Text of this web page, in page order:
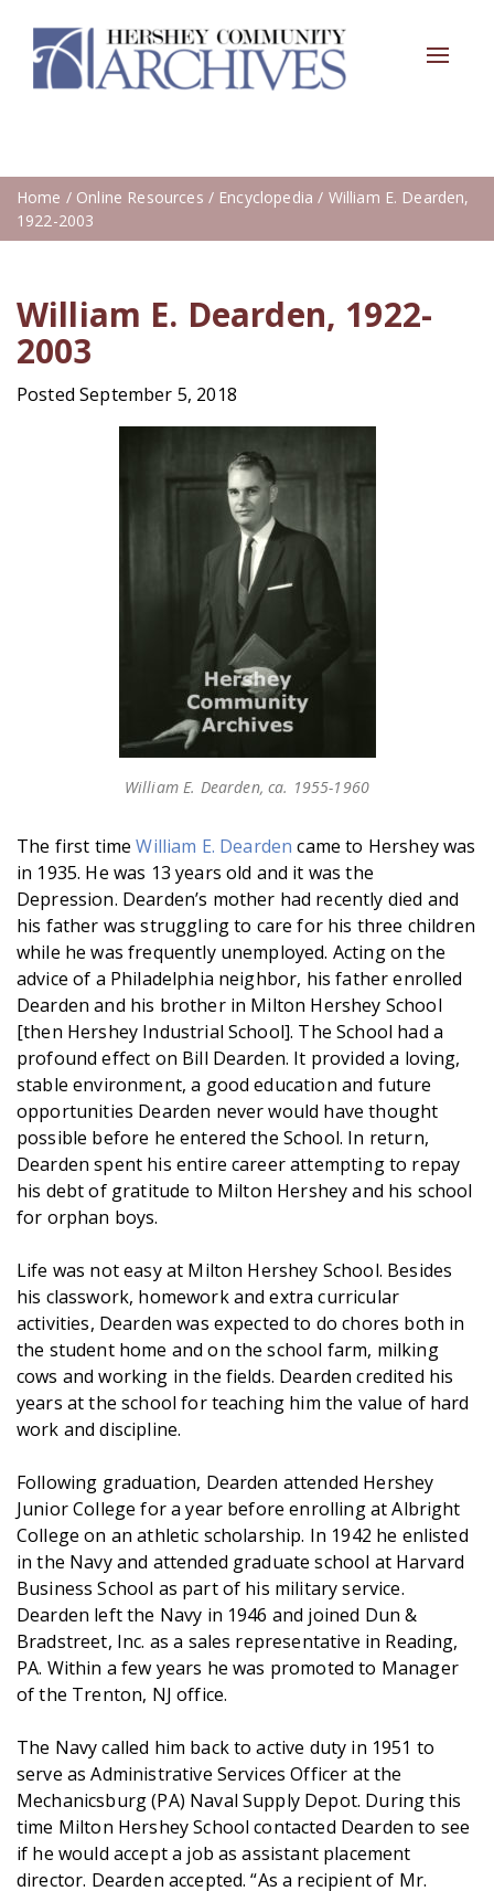
Toggle
Home / Online Resources / Encyclopedia / William E. Dearden,
1922-2003
William E. Dearden, 1922-
2003
Posted September 5, 2018
William E. Dearden, ca. 1955-1960
The first timeWilliam E. Dearden came to Hershey was
in 1935. He was 13 years old and it was the
Depression. Dearden’s mother had recently died and
his father was struggling to care for his three children
while he was frequently unemployed. Acting on the
advice of a Philadelphia neighbor, his father enrolled
Dearden and his brother in Milton Hershey School
[then Hershey Industrial School]. The School had a
profound effect on Bill Dearden. It provided a loving,
stable environment, a good education and future
opportunities Dearden never would have thought
possible before he entered the School. In return,
Dearden spent his entire career attempting to repay
his debt of gratitude to Milton Hershey and his school
for orphan boys.
Life was not easy at Milton Hershey School. Besides
his classwork, homework and extra curricular
activities, Dearden was expected to do chores both in
the student home and on the school farm, milking
cows and working in the fields. Dearden credited his
years at the school for teaching him the value of hard
work and discipline.
Following graduation, Dearden attended Hershey
Junior College for a year before enrolling at Albright
College on an athletic scholarship. In 1942 he enlisted
in the Navy and attended graduate school at Harvard
Business School as part of his military service.
Dearden left the Navy in 1946 and joined Dun &
Bradstreet, Inc. as a sales representative in Reading,
PA. Within a few years he was promoted to Manager
of the Trenton, NJ office.
The Navy called him back to active duty in 1951 to
serve as Administrative Services Officer at the
Mechanicsburg (PA) Naval Supply Depot. During this
time Milton Hershey School contacted Dearden to see
if he would accept a job as assistant placement
director. Dearden accepted. “As a recipient of Mr.